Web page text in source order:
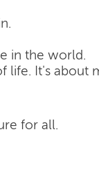
in the world.
life. It's about
for all.